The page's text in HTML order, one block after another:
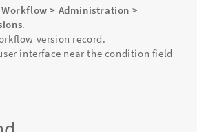
Workflow > Administration >
.
version record.
interface near the condition field